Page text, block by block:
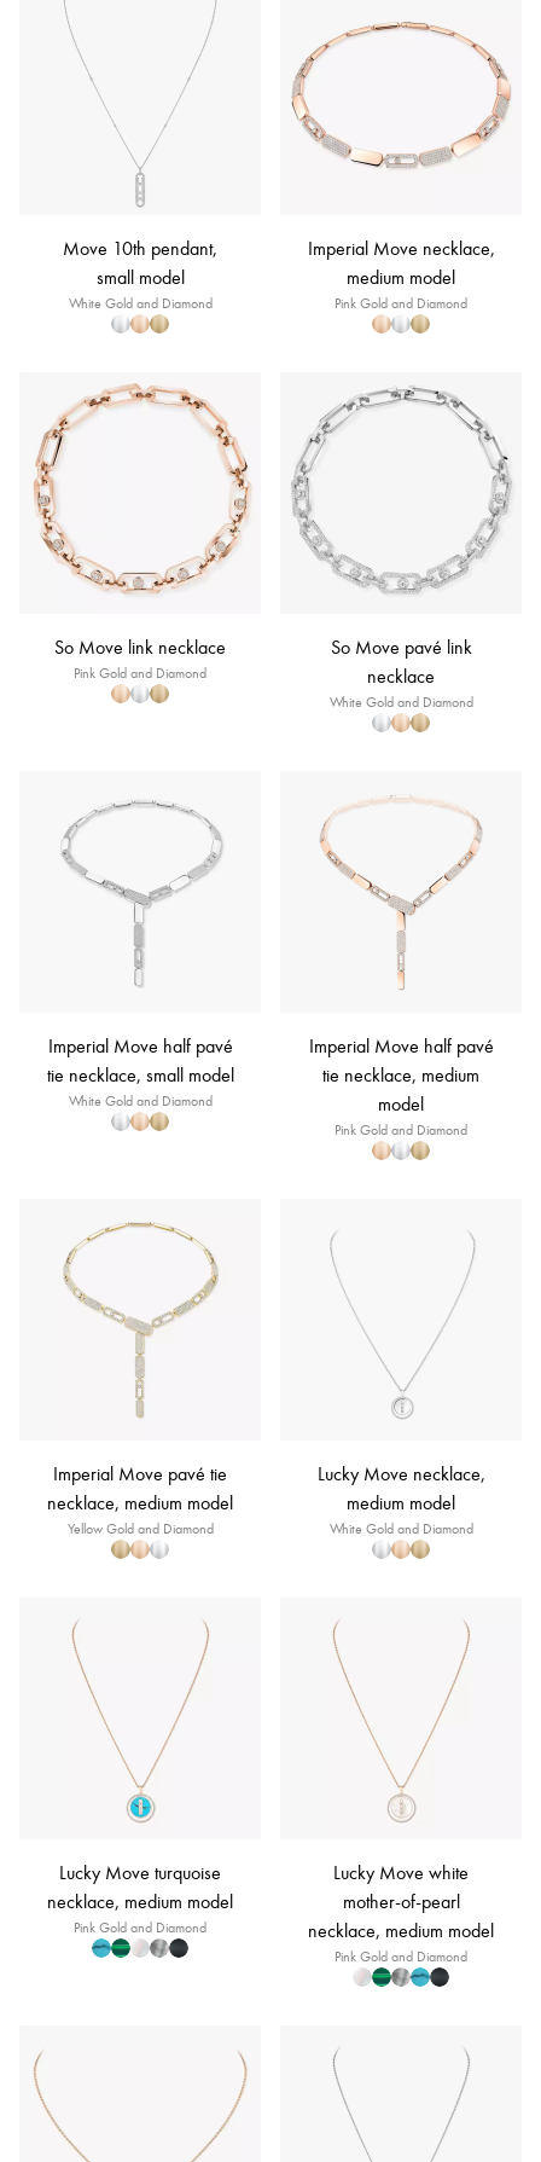
Move 10th pendant,
small model
White Gold and Diamond
Imperial Move necklace,
medium model
Pink Gold and Diamond
So Move link necklace
Pink Gold and Diamond
So Move pavé link
necklace
White Gold and Diamond
Imperial Move half pavé
tie necklace, small model
White Gold and Diamond
Imperial Move half pavé
tie necklace, medium
model
Pink Gold and Diamond
Imperial Move pavé tie
necklace, medium model
Yellow Gold and Diamond
Lucky Move necklace,
medium model
White Gold and Diamond
Lucky Move turquoise
necklace, medium model
Pink Gold and Diamond
Lucky Move white
mother-of-pearl
necklace, medium model
Pink Gold and Diamond